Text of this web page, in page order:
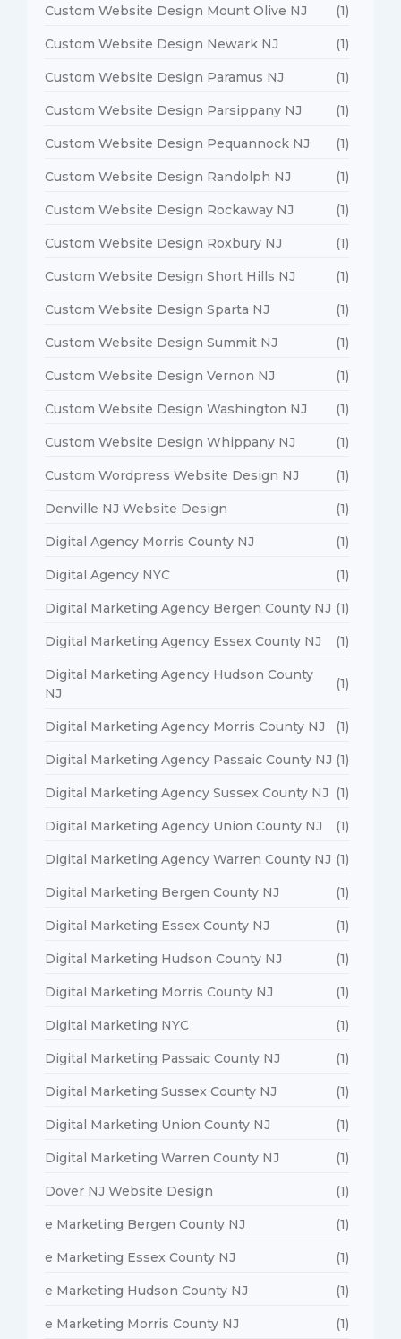
Custom Website Design Mount Olive NJ (1)
Custom Website Design Newark NJ (1)
Custom Website Design Paramus NJ (1)
Custom Website Design Parsippany NJ (1)
Custom Website Design Pequannock NJ (1)
Custom Website Design Randolph NJ (1)
Custom Website Design Rockaway NJ (1)
Custom Website Design Roxbury NJ (1)
Custom Website Design Short Hills NJ (1)
Custom Website Design Sparta NJ (1)
Custom Website Design Summit NJ (1)
Custom Website Design Vernon NJ (1)
Custom Website Design Washington NJ (1)
Custom Website Design Whippany NJ (1)
Custom Wordpress Website Design NJ (1)
Denville NJ Website Design (1)
Digital Agency Morris County NJ (1)
Digital Agency NYC (1)
Digital Marketing Agency Bergen County NJ (1)
Digital Marketing Agency Essex County NJ (1)
Digital Marketing Agency Hudson County
NJ
(1)
Digital Marketing Agency Morris County NJ (1)
Digital Marketing Agency Passaic County NJ (1)
Digital Marketing Agency Sussex County NJ (1)
Digital Marketing Agency Union County NJ (1)
Digital Marketing Agency Warren County NJ (1)
Digital Marketing Bergen County NJ (1)
Digital Marketing Essex County NJ (1)
Digital Marketing Hudson County NJ (1)
Digital Marketing Morris County NJ (1)
Digital Marketing NYC (1)
Digital Marketing Passaic County NJ (1)
Digital Marketing Sussex County NJ (1)
Digital Marketing Union County NJ (1)
Digital Marketing Warren County NJ (1)
Dover NJ Website Design (1)
e Marketing Bergen County NJ (1)
e Marketing Essex County NJ (1)
e Marketing Hudson County NJ (1)
e Marketing Morris County NJ (1)